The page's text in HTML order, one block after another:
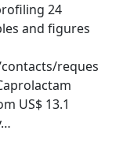
24
and figures
reques
US$ 13.1